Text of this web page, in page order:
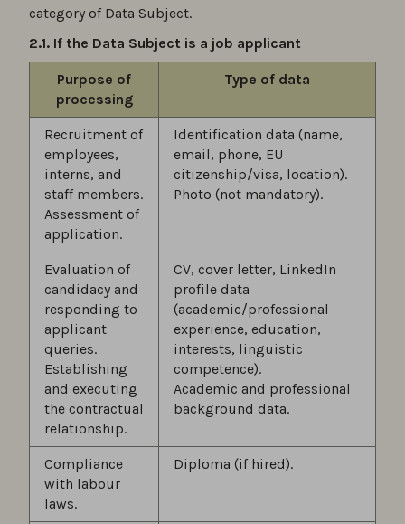
category of Data Subject.
2.1. If the Data Subject is a job applicant
Purpose of
processing
Type of data
Recruitment of
employees,
interns, and
staff members.
Assessment of
application.
Identification data (name,
email, phone, EU
citizenship/visa, location).
Photo (not mandatory).
Evaluation of
candidacy and
responding to
applicant
queries.
Establishing
and executing
the contractual
relationship.
CV, cover letter, LinkedIn
profile data
(academic/professional
experience, education,
interests, linguistic
competence).
Academic and professional
background data.
Compliance
with labour
laws.
Diploma (if hired).